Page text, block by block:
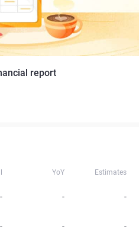
report
YoY Estimates
- - -
- - -